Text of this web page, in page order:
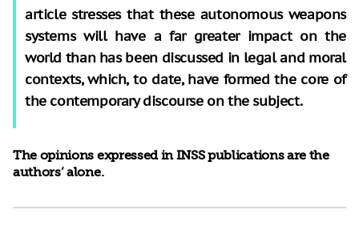
article stresses that these autonomous weapons
systems will have a far greater impact on the
world than has been discussed in legal and moral
contexts, which, to date, have formed the core of
the contemporary discourse on the subject.
The opinions expressed in INSS publications are the
authors’ alone.